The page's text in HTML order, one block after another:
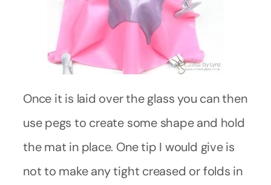
Once it is laid over the glass you can then
use pegs to create some shape and hold
the mat in place. One tip I would give is
not to make any tight creased or folds in